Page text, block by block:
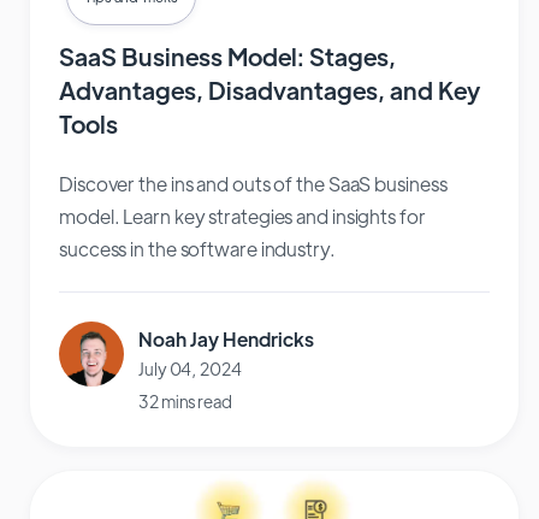
SaaS Business Model: Stages,
Advantages, Disadvantages, and Key
Tools
Discover the ins and outs of the SaaS business
model. Learn key strategies and insights for
success in the software industry.
Noah Jay Hendricks
July 04, 2024
32 mins read